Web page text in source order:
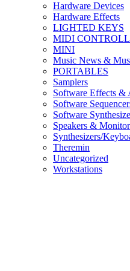
Hardware Devices
Hardware Effects
LIGHTED KEYS
MIDI
MINI
Music News &
PORTABLES
Samplers
Software Effects &
Software
Software
Speakers &
Synthesizers/
Theremin
Uncategorized
Workstations